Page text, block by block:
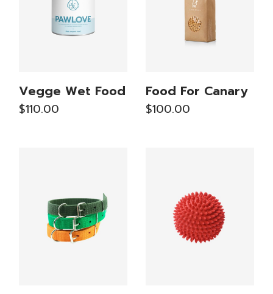
Vegge Wet Food
$110.00
Food For Canary
$100.00